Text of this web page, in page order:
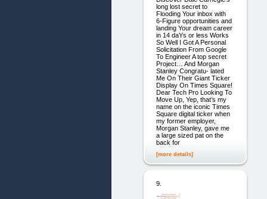
long lost secret to
Flooding Your inbox with
6-Figure opportunities and
landing Your dream career
in 14 daYs or less Works
So Well I Got A Personal
Solicitation From Google
To Engineer A top secret
Project… And Morgan
Stanley Congratu- lated
Me On Their Giant Ticker
Display On Times Square!
Dear Tech Pro Looking To
Move Up, Yep, that’s my
name on the iconic Times
Square digital ticker when
my former employer,
Morgan Stanley, gave me
a large sized pat on the
back for
[more details]
9.